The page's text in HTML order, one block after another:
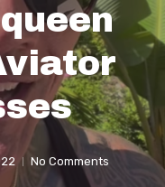
No Comments